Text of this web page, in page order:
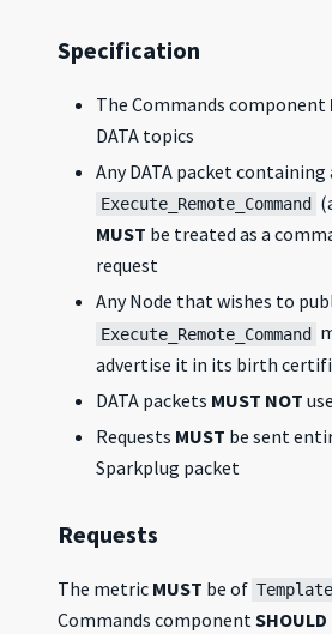
Specification
The Commands component
DATA topics
Any DATA packet
Execute_Remote_Command
MUST be treated as a
request
Any Node that wishes to
Execute_Remote_Command
advertise it in its birth
DATA packets MUST NOT
Requests MUST be sent
Sparkplug packet
Requests
The metric MUST be of Template
Commands componentSHOULD